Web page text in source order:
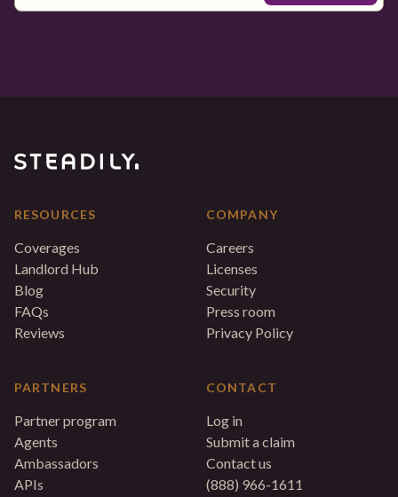
RESOURCES
Coverages
Landlord Hub
Blog
FAQs
Reviews
PARTNERS
Partner program
Agents
Ambassadors
APIs
COMPANY
Careers
Licenses
Security
Press room
Privacy Policy
CONTACT
Log in
Submit a claim
Contact us
(888) 966-1611